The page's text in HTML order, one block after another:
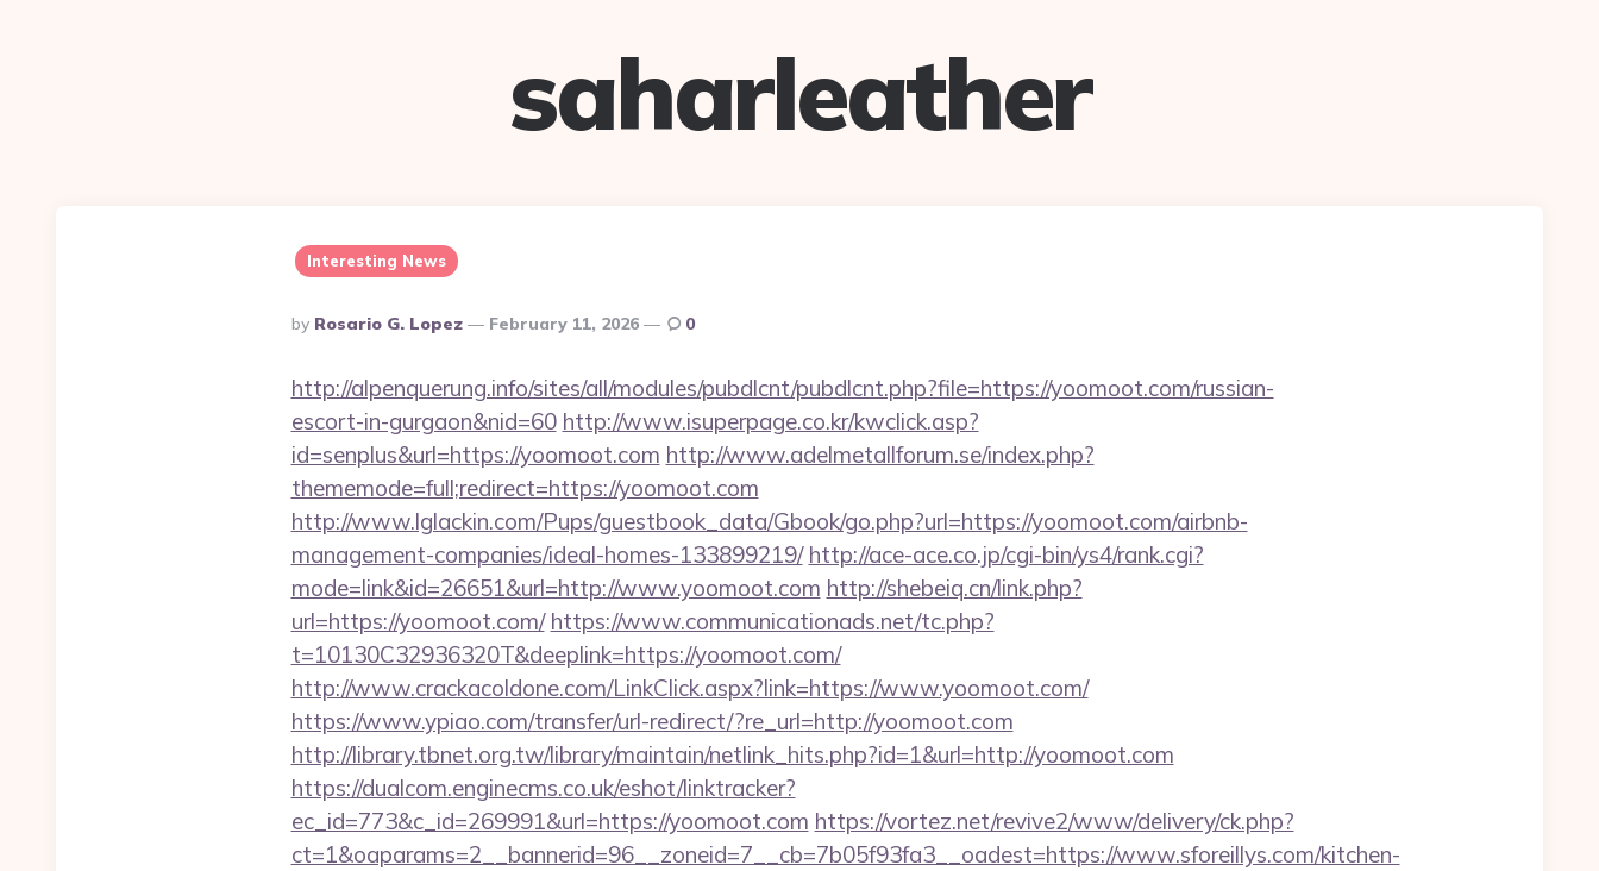
saharleather
Interesting News
Posted
By
By Rosario G. Lopez February 11, 2026 0
http://alpenquerung.info/sites/all/modules/pubdlcnt/pubdlcnt.php?file=https://yoomoot.com/russian-
escort-in-gurgaon&nid=60 http://www.isuperpage.co.kr/kwclick.asp?
id=senplus&url=https://yoomoot.com http://www.adelmetallforum.se/index.php?
thememode=full;redirect=https://yoomoot.com
http://www.lglackin.com/Pups/guestbook_data/Gbook/go.php?url=https://yoomoot.com/airbnb-
management-companies/ideal-homes-133899219/ http://ace-ace.co.jp/cgi-bin/ys4/rank.cgi?
mode=link&id=26651&url=http://www.yoomoot.com http://shebeiq.cn/link.php?
url=https://yoomoot.com/ https://www.communicationads.net/tc.php?
t=10130C32936320T&deeplink=https://yoomoot.com/
http://www.crackacoldone.com/LinkClick.aspx?link=https://www.yoomoot.com/
https://www.ypiao.com/transfer/url-redirect/?re_url=http://yoomoot.com
http://library.tbnet.org.tw/library/maintain/netlink_hits.php?id=1&url=http://yoomoot.com
https://dualcom.enginecms.co.uk/eshot/linktracker?
ec_id=773&c_id=269991&url=https://yoomoot.com https://vortez.net/revive2/www/delivery/ck.php?
ct=1&oaparams=2__bannerid=96__zoneid=7__cb=7b05f93fa3__oadest=https://www.sforeillys.com/kitchen-